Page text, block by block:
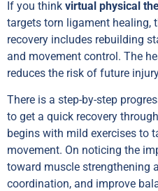
If you think virtual physical
targets torn ligament healing,
recovery includes rebuilding
and movement control. The
reduces the risk of future
There is a step-by-step
to get a quick recovery through
begins with mild exercises to
movement. On noticing the
toward muscle strengthening
coordination, and improve